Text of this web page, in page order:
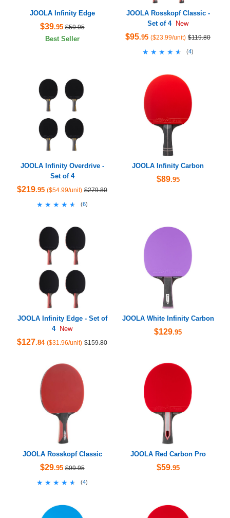
JOOLA Infinity Edge
$39.95 $59.95
Best Seller
JOOLA Rosskopf Classic -
Set of 4
New
$95.95 ($23.99/unit) $119.80
★★★★★
★★★★★ (4)
JOOLA Infinity Overdrive -
Set of 4
$219.95 ($54.99/unit) $279.80
★★★★★
★★★★★ (6)
JOOLA Infinity Carbon
$89.95
JOOLA Infinity Edge - Set of
4
New
$127.84 ($31.96/unit) $159.80
JOOLA White Infinity Carbon
$129.95
JOOLA Rosskopf Classic
$29.95 $99.95
★★★★★
★★★★★ (4)
JOOLA Red Carbon Pro
$59.95